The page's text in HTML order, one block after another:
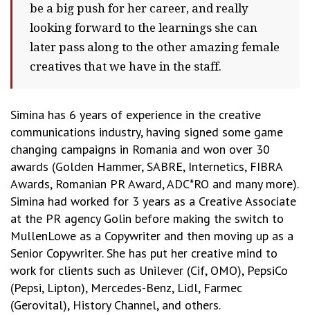
be a big push for her career, and really
looking forward to the learnings she can
later pass along to the other amazing female
creatives that we have in the staff.
Simina has 6 years of experience in the creative
communications industry, having signed some game
changing campaigns in Romania and won over 30
awards (Golden Hammer, SABRE, Internetics, FIBRA
Awards, Romanian PR Award, ADC*RO and many more).
Simina had worked for 3 years as a Creative Associate
at the PR agency Golin before making the switch to
MullenLowe as a Copywriter and then moving up as a
Senior Copywriter. She has put her creative mind to
work for clients such as Unilever (Cif, OMO), PepsiCo
(Pepsi, Lipton), Mercedes-Benz, Lidl, Farmec
(Gerovital), History Channel, and others.